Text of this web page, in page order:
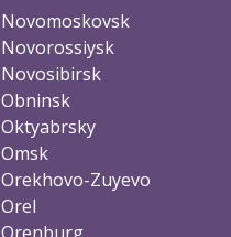
Novomoskovsk
Novorossiysk
Novosibirsk
Obninsk
Oktyabrsky
Omsk
Orekhovo-Zuyevo
Orel
Orenburg